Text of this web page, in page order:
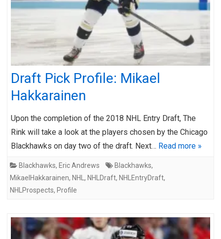
Draft Pick Profile: Mikael
Hakkarainen
Upon the completion of the 2018 NHL Entry Draft, The
Rink will take a look at the players chosen by the Chicago
Blackhawks on day two of the draft. Next… Read more »
Blackhawks, Eric Andrews Blackhawks,
MikaelHakkarainen, NHL , NHLDraft, NHLEntryDraft,
NHLProspects, Profile